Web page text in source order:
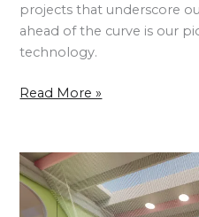
projects that underscore
ahead of the curve is our
technology.
Read More »
Children’s
Playhouse
and